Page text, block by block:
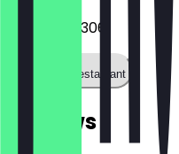
042189782306
Call the restaurant
Reviews